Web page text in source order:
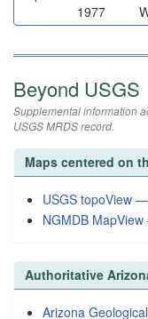
1977
Beyond USGS
Supplemental information
USGS MRDS record.
Maps centered on
USGS topoView
NGMDB
Authoritative
Arizona